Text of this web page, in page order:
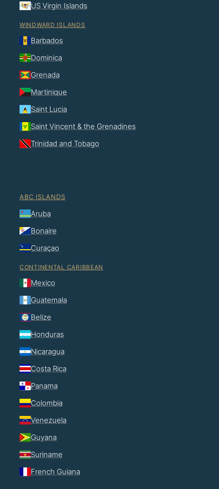
US Virgin Islands
WINDWARD ISLANDS
Barbados
Dominica
Grenada
Martinique
Saint Lucia
Saint Vincent & the Grenadines
Trinidad and Tobago
ABC ISLANDS
Aruba
Bonaire
Curaçao
CONTINENTAL CARIBBEAN
Mexico
Guatemala
Belize
Honduras
Nicaragua
Costa Rica
Panama
Colombia
Venezuela
Guyana
Suriname
French Guiana